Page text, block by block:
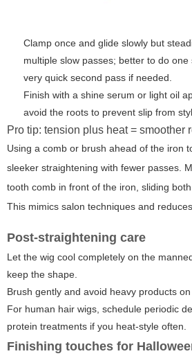
Clamp once and glide slowly but
multiple slow passes; better to do
very quick second pass if needed.
Finish with a shine serum or light oil
avoid the roots to prevent slip from
Pro tip: tension plus heat = smoother
Using a comb or brush ahead of the iron
sleeker straightening with fewer passes.
tooth comb in front of the iron, sliding
This mimics salon techniques and
Post-straightening care
Let the wig cool completely on the
keep the shape.
Brush gently and avoid heavy products
For human hair wigs, schedule periodic
protein treatments if you heat-style often.
Finishing touches for